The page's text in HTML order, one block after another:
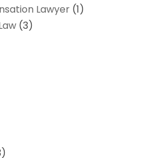
Lawyer(1)
(3)